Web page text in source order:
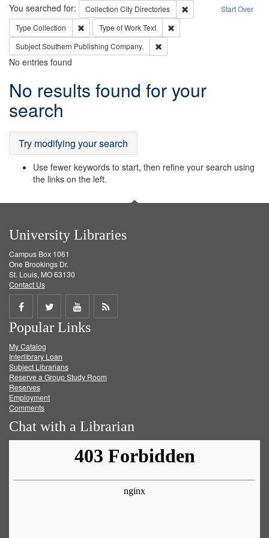
Search Start Over
You searched for: Collection City Directories
Remove constraint
Type Collection Remove constraint Type: Collection
Type of WorkText
SubjectSouthern Publishing Company.
No entries found
Search
Results
No results found for your
search
Try modifying your search
Use fewer keywords to start, then refine your search using
the links on the left.
University Libraries
Campus Box 1061
One Brookings Dr.
St. Louis, MO 63130
Contact Us
Share
on
Facebook
Share
on
Twitter
Share
on
Get
Popular Links
My Catalog
Interlibrary Loan
Subject Librarians
Reserve a Group Study Room
Reserves
Employment
Comments
Chat with a Librarian